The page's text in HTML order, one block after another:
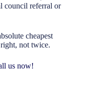
council referral or
cheapest
not twice.
us now!